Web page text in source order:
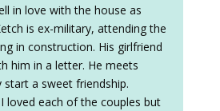
in love with the house as
is ex-military, attending the
in construction. His girlfriend
him in a letter. He meets
start a sweet friendship.
loved each of the couples but